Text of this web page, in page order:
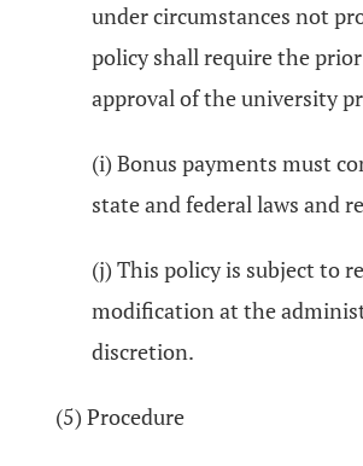
under circumstances not
policy shall require the
approval of the university
(i) Bonus payments must
state and federal laws and
(j) This policy is subject to
modification at the
discretion.
(5) Procedure